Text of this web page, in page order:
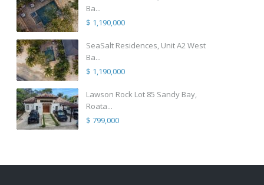
Ba...
$ 1,190,000
SeaSalt Residences, Unit A2 West
Ba...
$ 1,190,000
Lawson Rock Lot 85 Sandy Bay,
Roata...
$ 799,000